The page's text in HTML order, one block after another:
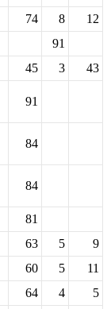
74 8
12
91
45 3
43
91
84
84
81
63 5
9
60 5
11
64 4
5